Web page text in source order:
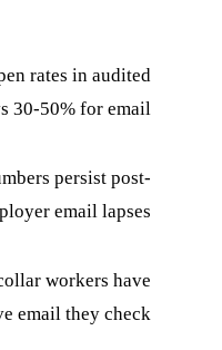
rates in audited
30-50% for email.
persist post-
email lapses.
workers have
email they check.